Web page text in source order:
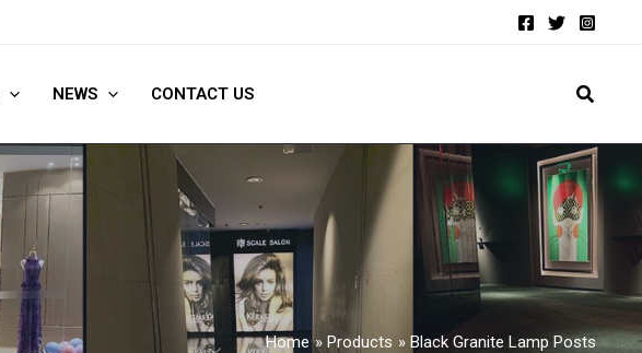
NEWS CONTACT US
Home Products Black Granite Lamp Posts